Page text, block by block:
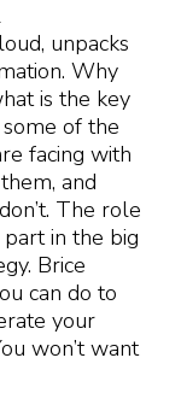
unpacks
Why
is the key
some of the
facing with
and
The role
in the big
Brice
can do to
your
won’t want